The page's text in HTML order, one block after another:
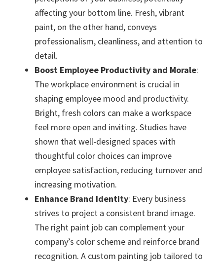
affecting your bottom line. Fresh, vibrant
paint, on the other hand, conveys
professionalism, cleanliness, and attention to
detail.
Boost Employee Productivity and Morale:
The workplace environment is crucial in
shaping employee mood and productivity.
Bright, fresh colors can make a workspace
feel more open and inviting. Studies have
shown that well-designed spaces with
thoughtful color choices can improve
employee satisfaction, reducing turnover and
increasing motivation.
Enhance Brand Identity: Every business
strives to project a consistent brand image.
The right paint job can complement your
company’s color scheme and reinforce brand
recognition. A custom painting job tailored to